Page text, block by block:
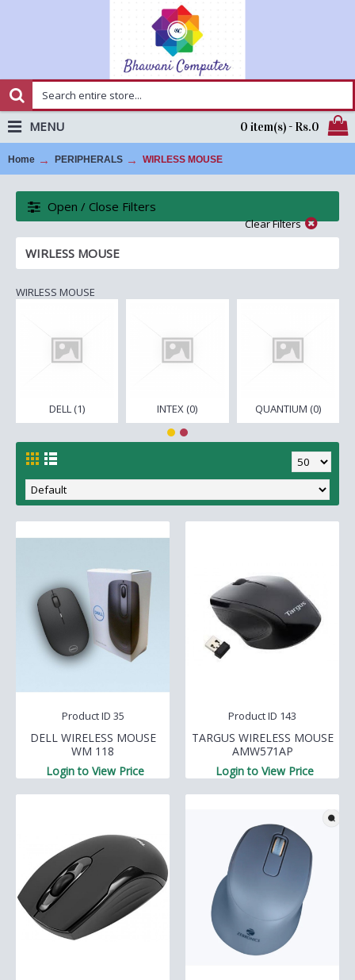
0 item(s) - Rs.0
MENU
Home PERIPHERALS WIRLESS MOUSE
Open / Close Filters
Clear Filters
WIRLESS MOUSE
WIRLESS MOUSE
DELL (1) INTEX (0) QUANTIUM (0)
Product ID 35
DELL WIRELESS MOUSE
WM 118
Login to View Price
Product ID 143
TARGUS WIRELESS MOUSE
AMW571AP
Login to View Price